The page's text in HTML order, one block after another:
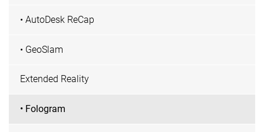
• AutoDesk ReCap
• GeoSlam
Extended Reality
• Fologram